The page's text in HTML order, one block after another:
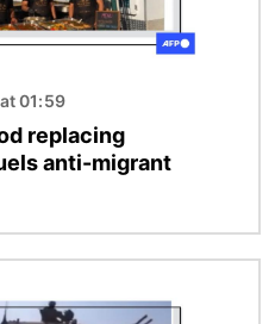
01:59
replacing
anti-migrant